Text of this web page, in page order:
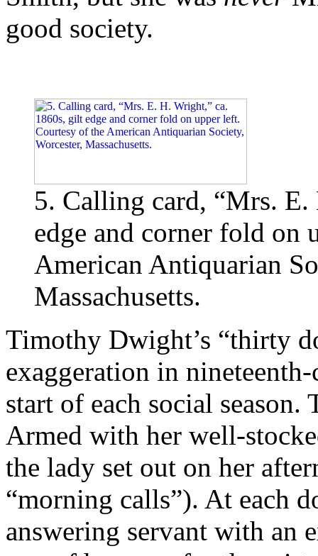
good society.
5. Calling card, “Mrs.
edge and corner fold on
American Antiquarian
Massachusetts.
Timothy Dwight’s “thirty
exaggeration in
start of each social
Armed with her well-
the lady set out on her
“morning calls”). At each
answering servant with an